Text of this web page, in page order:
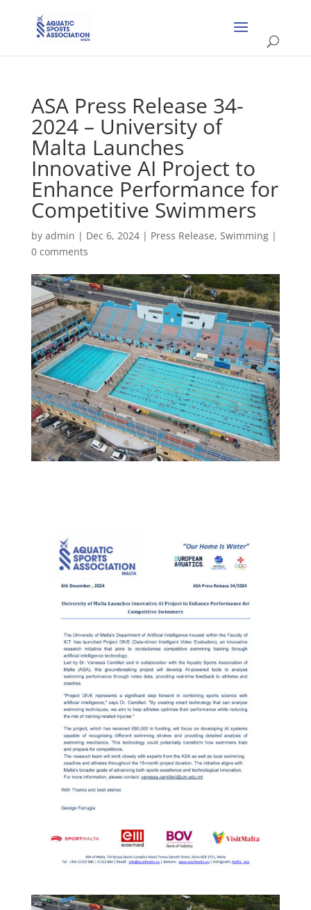
ASA Press Release 34-
2024 – University of
Malta Launches
Innovative AI Project to
Enhance Performance for
Competitive Swimmers
by admin | Dec 6, 2024| Press Release, Swimming|
0 comments